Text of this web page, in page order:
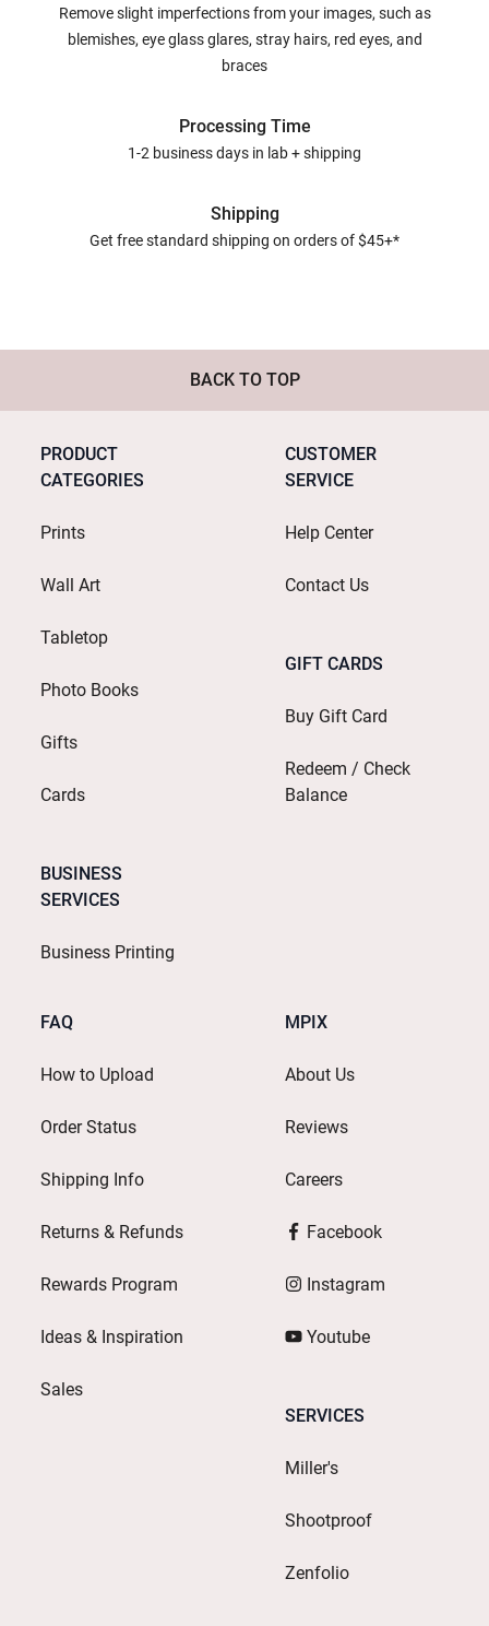
Remove slight imperfections from your images, such as
blemishes, eye glass glares, stray hairs, red eyes, and
braces
Processing Time
1-2 business days in lab + shipping
Shipping
Get free standard shipping on orders of $45+*
BACK TO TOP
PRODUCT
CATEGORIES
Prints
Wall Art
Tabletop
Photo Books
Gifts
Cards
BUSINESS
SERVICES
Business Printing
CUSTOMER
SERVICE
Help Center
Contact Us
GIFT CARDS
Buy Gift Card
Redeem / Check
Balance
FAQ
How to Upload
Order Status
Shipping Info
Returns & Refunds
Rewards Program
Ideas & Inspiration
Sales
MPIX
About Us
Reviews
Careers
Facebook
Instagram
Youtube
SERVICES
Miller's
Shootproof
Zenfolio